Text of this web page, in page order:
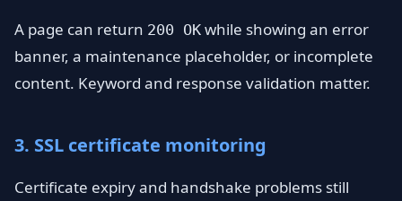
A page can return 200 OK while showing an error
banner, a maintenance placeholder, or incomplete
content. Keyword and response validation matter.
3. SSL certificate monitoring
Certificate expiry and handshake problems still